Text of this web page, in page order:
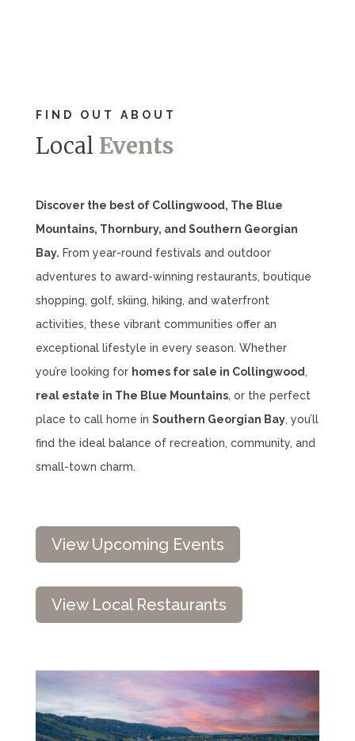
FIND OUT ABOUT
Local Events
Discover the best of Collingwood, The Blue
Mountains, Thornbury, and Southern Georgian
Bay. From year-round festivals and outdoor
adventures to award-winning restaurants, boutique
shopping, golf, skiing, hiking, and waterfront
activities, these vibrant communities offer an
exceptional lifestyle in every season. Whether
you’re looking for homes for sale in Collingwood,
real estate in The Blue Mountains, or the perfect
place to call home in Southern Georgian Bay, you’ll
find the ideal balance of recreation, community, and
small-town charm.
View Upcoming Events
View Local Restaurants